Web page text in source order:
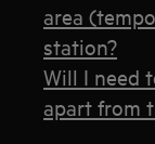
area
station?
Will I need
apart from